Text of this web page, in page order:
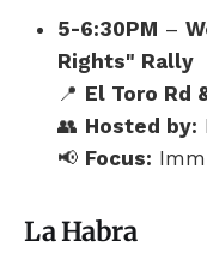
5-6:30PM –
Rights" Rally
📍 El Toro Rd
👥 Hosted by:
📢 Focus:
La Habra